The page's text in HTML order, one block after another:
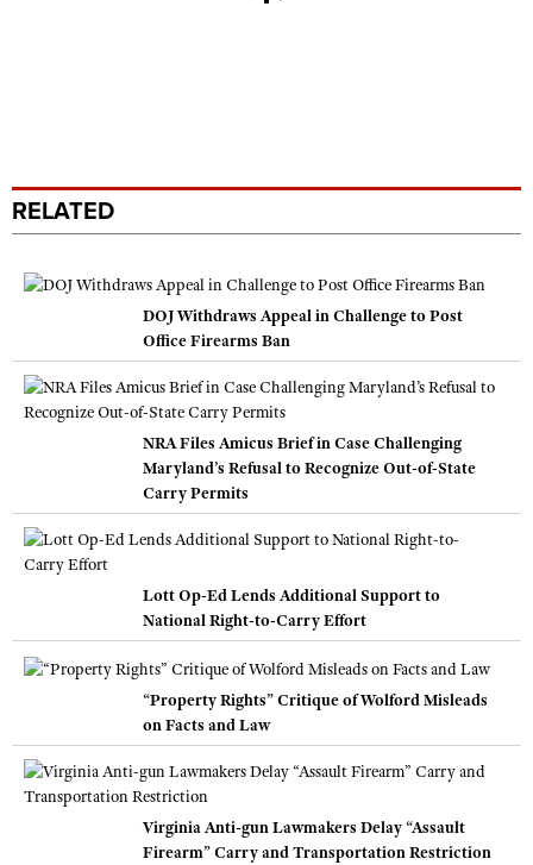
RELATED
DOJ Withdraws Appeal in Challenge to Post
Office Firearms Ban
NRA Files Amicus Brief in Case Challenging
Maryland’s Refusal to Recognize Out-of-State
Carry Permits
Lott Op-Ed Lends Additional Support to
National Right-to-Carry Effort
“Property Rights” Critique of Wolford Misleads
on Facts and Law
Virginia Anti-gun Lawmakers Delay “Assault
Firearm” Carry and Transportation Restriction